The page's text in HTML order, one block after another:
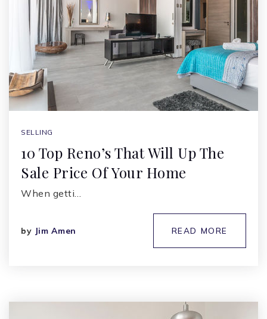
SELLING
10 Top Reno’s That Will Up The
Sale Price Of Your Home
When getti…
by Jim Amen READ MORE